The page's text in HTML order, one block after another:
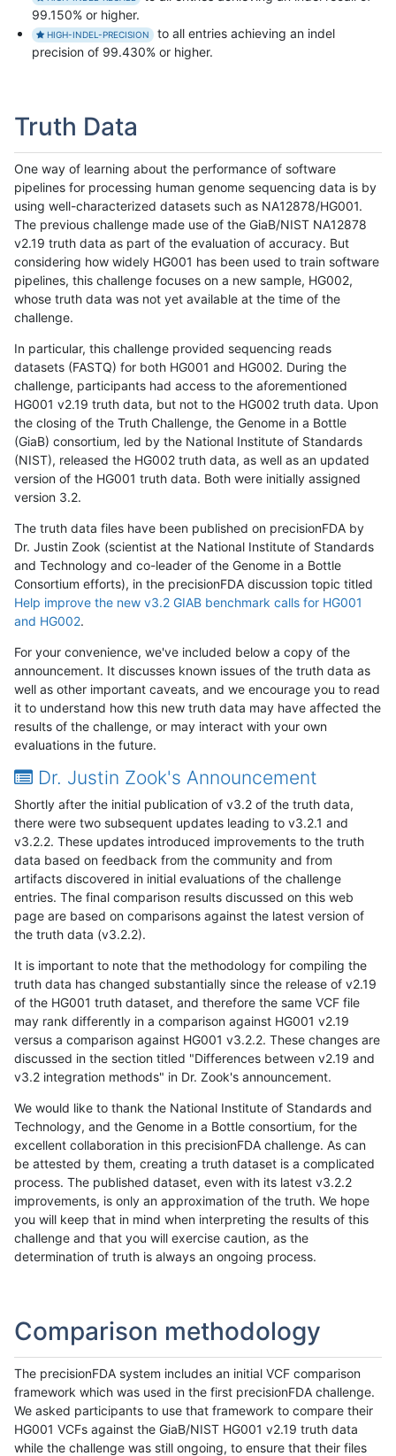
99.150% or higher.
HIGH-INDEL-PRECISION
to all entries achieving an indel
precision of 99.430% or higher.
Truth Data
One way of learning about the performance of software
pipelines for processing human genome sequencing data is by
using well-characterized datasets such as NA12878/HG001.
The previous challenge made use of the GiaB/NIST NA12878
v2.19 truth data as part of the evaluation of accuracy. But
considering how widely HG001 has been used to train software
pipelines, this challenge focuses on a new sample, HG002,
whose truth data was not yet available at the time of the
challenge.
In particular, this challenge provided sequencing reads
datasets (FASTQ) for both HG001 and HG002. During the
challenge, participants had access to the aforementioned
HG001 v2.19 truth data, but not to the HG002 truth data. Upon
the closing of the Truth Challenge, the Genome in a Bottle
(GiaB) consortium, led by the National Institute of Standards
(NIST), released the HG002 truth data, as well as an updated
version of the HG001 truth data. Both were initially assigned
version 3.2.
The truth data files have been published on precisionFDA by
Dr. Justin Zook (scientist at the National Institute of Standards
and Technology and co-leader of the Genome in a Bottle
Consortium efforts), in the precisionFDA discussion topic titled
Help improve the new v3.2 GIAB benchmark calls for HG001
and HG002.
For your convenience, we've included below a copy of the
announcement. It discusses known issues of the truth data as
well as other important caveats, and we encourage you to read
it to understand how this new truth data may have affected the
results of the challenge, or may interact with your own
evaluations in the future.
Dr. Justin Zook's Announcement
Shortly after the initial publication of v3.2 of the truth data,
there were two subsequent updates leading to v3.2.1 and
v3.2.2. These updates introduced improvements to the truth
data based on feedback from the community and from
artifacts discovered in initial evaluations of the challenge
entries. The final comparison results discussed on this web
page are based on comparisons against the latest version of
the truth data (v3.2.2).
It is important to note that the methodology for compiling the
truth data has changed substantially since the release of v2.19
of the HG001 truth dataset, and therefore the same VCF file
may rank differently in a comparison against HG001 v2.19
versus a comparison against HG001 v3.2.2. These changes are
discussed in the section titled "Differences between v2.19 and
v3.2 integration methods" in Dr. Zook's announcement.
We would like to thank the National Institute of Standards and
Technology, and the Genome in a Bottle consortium, for the
excellent collaboration in this precisionFDA challenge. As can
be attested by them, creating a truth dataset is a complicated
process. The published dataset, even with its latest v3.2.2
improvements, is only an approximation of the truth. We hope
you will keep that in mind when interpreting the results of this
challenge and that you will exercise caution, as the
determination of truth is always an ongoing process.
Comparison methodology
The precisionFDA system includes an initial VCF comparison
framework which was used in the first precisionFDA challenge.
We asked participants to use that framework to compare their
HG001 VCFs against the GiaB/NIST HG001 v2.19 truth data
while the challenge was still ongoing, to ensure that their files